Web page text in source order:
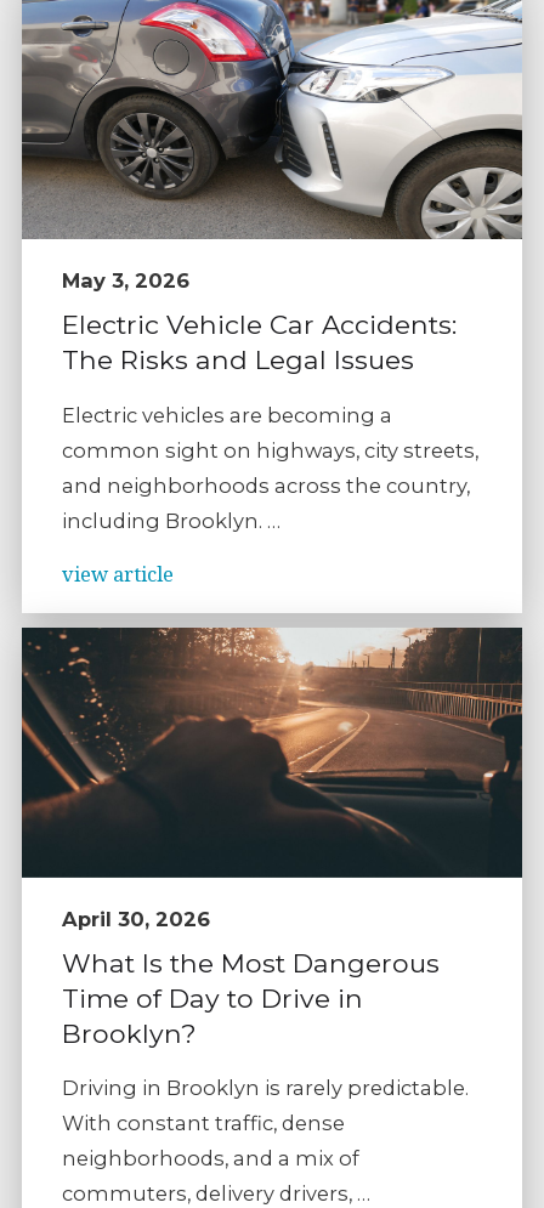
May 3, 2026
Electric Vehicle Car Accidents:
The Risks and Legal Issues
Electric vehicles are becoming a
common sight on highways, city streets,
and neighborhoods across the country,
including Brooklyn. …
view article
April 30, 2026
What Is the Most Dangerous
Time of Day to Drive in
Brooklyn?
Driving in Brooklyn is rarely predictable.
With constant traffic, dense
neighborhoods, and a mix of
commuters, delivery drivers, …